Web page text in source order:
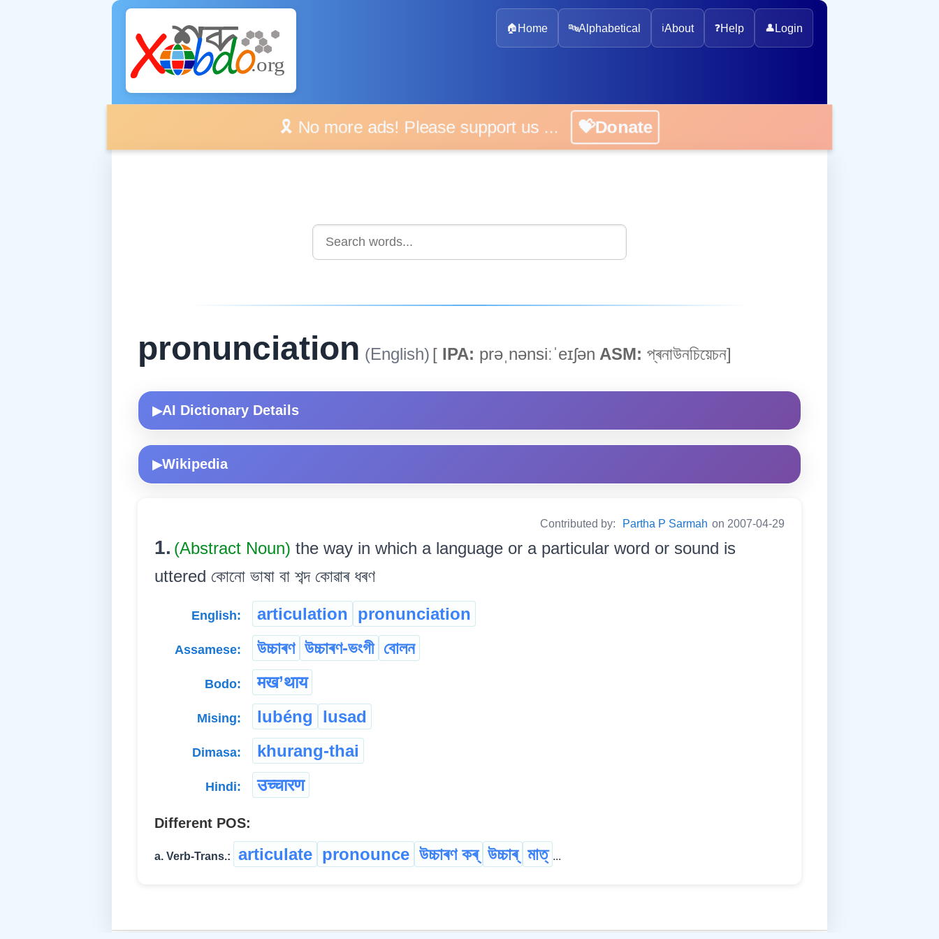
🏠 Home 🔤Alphabetical ℹ️About ❓Help 👤 Login
🎗️ No more ads! Please support us ... 💝Donate
pronunciation (English) [ IPA: prəˌnənsiːˈeɪʃən ASM: প্ৰনাউনচিয়েচন]
▶AI Dictionary Details
▶Wikipedia
Contributed by: Partha P Sarmah on 2007-04-29
1. (Abstract Noun) the way in which a language or a particular word or sound is
uttered কোনো ভাষা বা শব্দ কোৱাৰ ধৰণ
English: articulation pronunciation
Assamese: উচ্চাৰণ উচ্চাৰণ-ভংগী বোলন
Bodo: मख’थाय
Mising: lubéng lusad
Dimasa: khurang-thai
Hindi: उच्चारण
Different POS:
a. Verb-Trans.: articulate pronounce উচ্চাৰণ কৰ্ উচ্চাৰ্ মাত্ ...